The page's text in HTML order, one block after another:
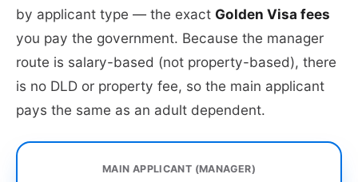
by applicant type — the exact Golden Visa fees
you pay the government. Because the manager
route is salary-based (not property-based), there
is no DLD or property fee, so the main applicant
pays the same as an adult dependent.
MAIN APPLICANT (MANAGER)